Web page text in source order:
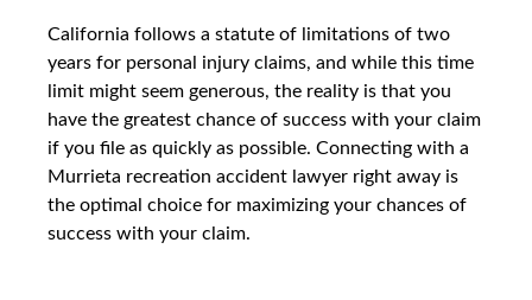
California follows a statute of limitations of two
years for personal injury claims, and while this time
limit might seem generous, the reality is that you
have the greatest chance of success with your claim
if you file as quickly as possible. Connecting with a
Murrieta recreation accident lawyer right away is
the optimal choice for maximizing your chances of
success with your claim.